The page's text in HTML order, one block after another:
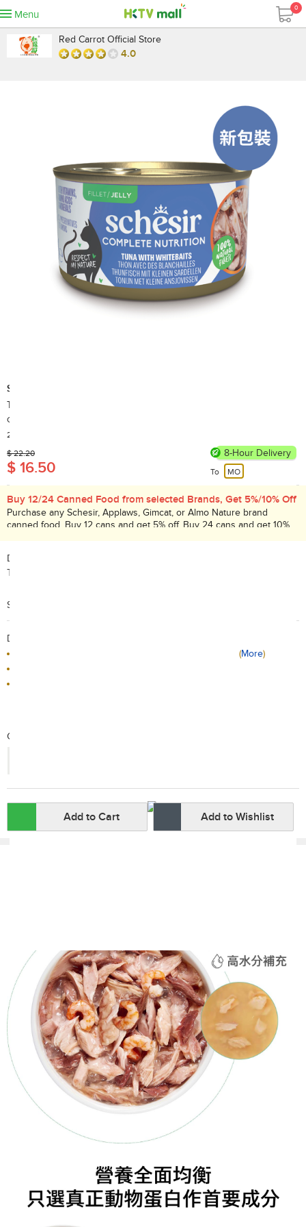
Menu
0
Red Carrot Official Store
4.0
Schesir
Tuna with Whitebaits Cat canned food 85g
Country of Origin: Thailand
20,000+ Sold
$ 22.20
$ 16.50
8-Hour Delivery
To MO
Buy 12/24 Canned Food from selected Brands, Get 5%/10% Off
Purchase any Schesir, Applaws, Gimcat, or Almo Nature brand
canned food. Buy 12 cans and get 5% off. Buy 24 cans and get 10%
Description:
Tuna with Whitebaits Cat canned food 85g
Search Code: A26434
Delivery / Return:
(More)
Qty:
Add to Cart Add to Wishlist